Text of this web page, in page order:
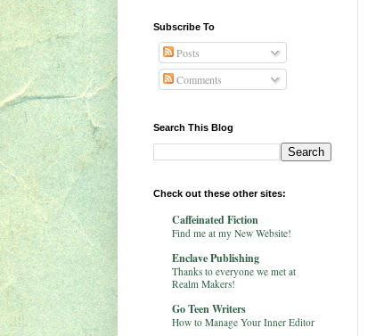
Subscribe To
Posts
Comments
Search This Blog
Check out these other sites:
Caffeinated Fiction
Find me at my New Website!
Enclave Publishing
Thanks to everyone we met at
Realm Makers!
Go Teen Writers
How to Manage Your Inner Editor